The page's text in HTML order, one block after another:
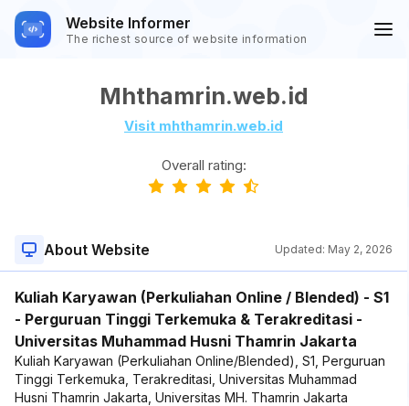
Website Informer
The richest source of website information
Mhthamrin.web.id
Visit mhthamrin.web.id
Overall rating:
About Website Updated: May 2, 2026
Kuliah Karyawan (Perkuliahan Online / Blended) - S1
- Perguruan Tinggi Terkemuka & Terakreditasi -
Universitas Muhammad Husni Thamrin Jakarta
Kuliah Karyawan (Perkuliahan Online/Blended), S1, Perguruan
Tinggi Terkemuka, Terakreditasi, Universitas Muhammad
Husni Thamrin Jakarta, Universitas MH. Thamrin Jakarta